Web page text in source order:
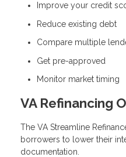
Improve your credit
Reduce existing debt
Compare multiple
Get pre-approved
Monitor market timing
VA Refinancing
The VA Streamline
borrowers to lower their
documentation.